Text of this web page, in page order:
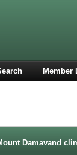
Member
Damavand